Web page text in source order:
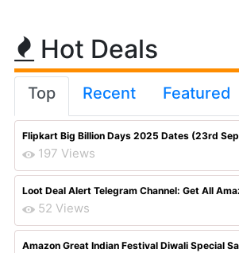
Hot Deals
Top Recent Featured
Flipkart Big Billion Days 2025 Dates (23rd
197 Views
Loot Deal Alert Telegram Channel: Get All
52 Views
Amazon Great Indian Festival Diwali Special